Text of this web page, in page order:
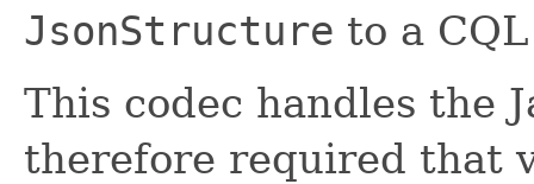
JsonStructure to a
This codec handles the
therefore required that